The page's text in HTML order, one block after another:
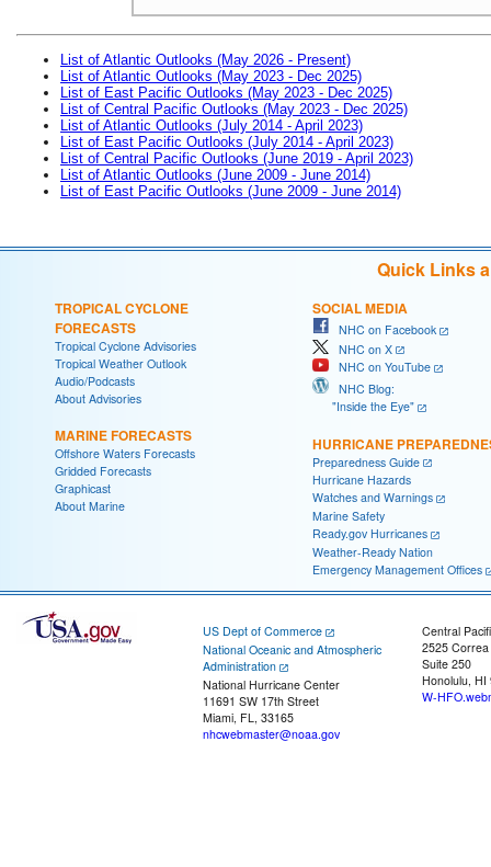
List of Atlantic Outlooks (May 2026 - Present)
List of Atlantic Outlooks (May 2023 - Dec 2025)
List of East Pacific Outlooks (May 2023 - Dec 2025)
List of Central Pacific Outlooks (May 2023 - Dec 2025)
List of Atlantic Outlooks (July 2014 - April 2023)
List of East Pacific Outlooks (July 2014 - April 2023)
List of Central Pacific Outlooks (June 2019 - April 2023)
List of Atlantic Outlooks (June 2009 - June 2014)
List of East Pacific Outlooks (June 2009 - June 2014)
Quick Links
TROPICAL CYCLONE
FORECASTS
Tropical Cyclone Advisories
Tropical Weather Outlook
Audio/Podcasts
About Advisories
MARINE FORECASTS
Offshore Waters Forecasts
Gridded Forecasts
Graphicast
About Marine
SOCIAL MEDIA
NHC on Facebook
NHC on X
NHC on YouTube
NHC Blog:
"Inside the Eye"
HURRICANE
Preparedness Guide
Hurricane Hazards
Watches and Warnings
Marine Safety
Ready.gov Hurricanes
Weather-Ready Nation
Emergency Management Offices
US Dept of Commerce
National Oceanic and Atmospheric
Administration
National Hurricane Center
11691 SW 17th Street
Miami, FL, 33165
nhcwebmaster@noaa.gov
Central
2525
Suite 250
Honolulu, HI
W-